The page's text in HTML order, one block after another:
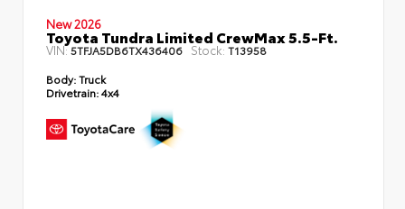
New 2026
Toyota Tundra Limited CrewMax 5.5-Ft.
VIN:5TFJA5DB6TX436406 Stock: T13958
Body:Truck
Drivetrain:4x4